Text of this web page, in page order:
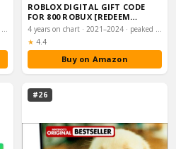
4 years on chart · 2023–2026 · peaked #3
ROBLOX DIGITAL GIFT CODE
FOR 800 ROBUX [REDEEM
WORLDWIDE - INCLU…
4 years on chart · 2021–2024 · peaked #3
★ Rating:
4.4
Buy on Amazon
#26